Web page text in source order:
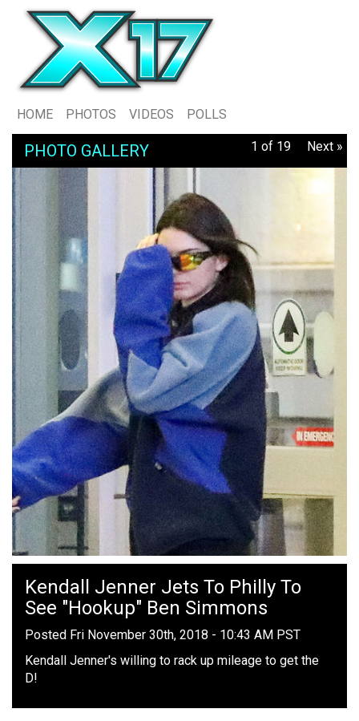
HOME PHOTOS VIDEOS POLLS
PHOTO GALLERY 1 of 19 Next »
Kendall Jenner Jets To Philly To
See "Hookup" Ben Simmons
Posted Fri November 30th, 2018 - 10:43 AM PST
Kendall Jenner's willing to rack up mileage to get the
D!